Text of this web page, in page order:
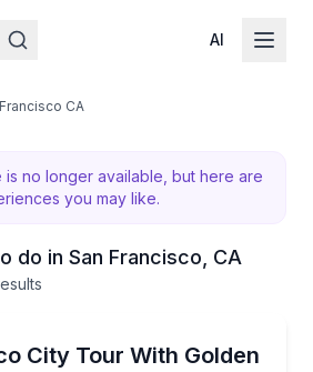
AI
CA
no longer available, but here are
you may like.
do in San Francisco, CA
City Tour With Golden
landmarks, neighborhoods,